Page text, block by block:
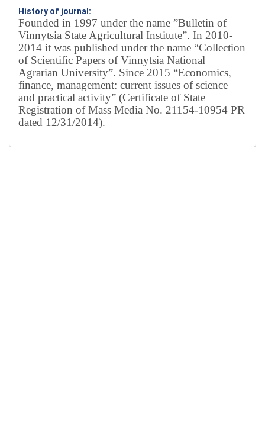
History of journal:
Founded in 1997 under the name ”Bulletin of
Vinnytsia State Agricultural Institute”. In 2010-
2014 it was published under the name “Collection
of Scientific Papers of Vinnytsia National
Agrarian University”. Since 2015 “Economics,
finance, management: current issues of science
and practical activity” (Certificate of State
Registration of Mass Media No. 21154-10954 PR
dated 12/31/2014).